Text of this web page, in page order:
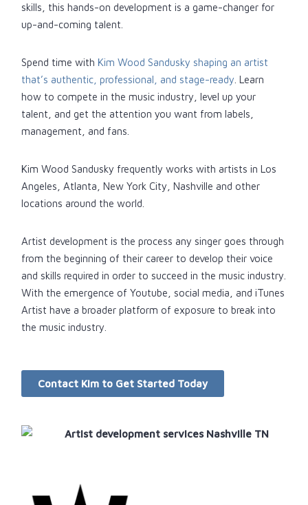
skills, this hands-on development is a game-changer for
up-and-coming talent.
Spend time with Kim Wood Sandusky shaping an artist
that’s authentic, professional, and stage-ready . Learn
how to compete in the music industry, level up your
talent, and get the attention you want from labels,
management, and fans.
Kim Wood Sandusky frequently works with artists in Los
Angeles, Atlanta, New York City, Nashville and other
locations around the world.
Artist development is the process any singer goes through
from the beginning of their career to develop their voice
and skills required in order to succeed in the music industry.
With the emergence of Youtube, social media, and iTunes
Artist have a broader platform of exposure to break into
the music industry.
Contact Kim to Get Started Today